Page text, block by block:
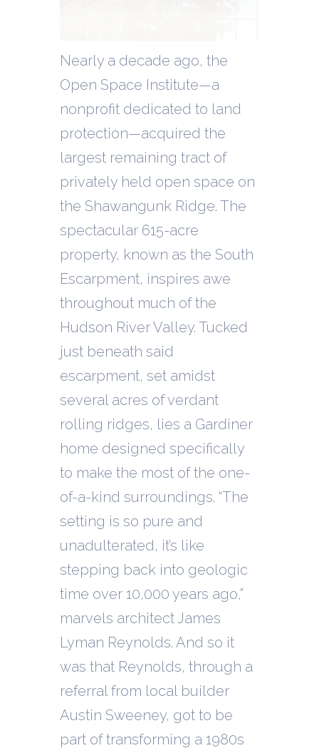
Nearly a decade ago, the
Open Space Institute—a
nonprofit dedicated to land
protection—acquired the
largest remaining tract of
privately held open space on
the Shawangunk Ridge. The
spectacular 615-acre
property, known as the South
Escarpment, inspires awe
throughout much of the
Hudson River Valley. Tucked
just beneath said
escarpment, set amidst
several acres of verdant
rolling ridges, lies a Gardiner
home designed specifically
to make the most of the one-
of-a-kind surroundings. “The
setting is so pure and
unadulterated, it’s like
stepping back into geologic
time over 10,000 years ago,”
marvels architect James
Lyman Reynolds. And so it
was that Reynolds, through a
referral from local builder
Austin Sweeney, got to be
part of transforming a 1980s